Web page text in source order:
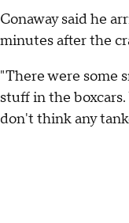
Conaway said he
minutes after the
"There were some
stuff in the
don't think any